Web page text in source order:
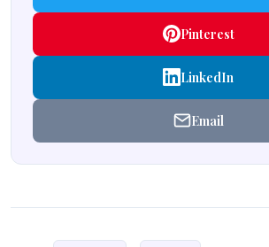
Pinterest
LinkedIn
Email